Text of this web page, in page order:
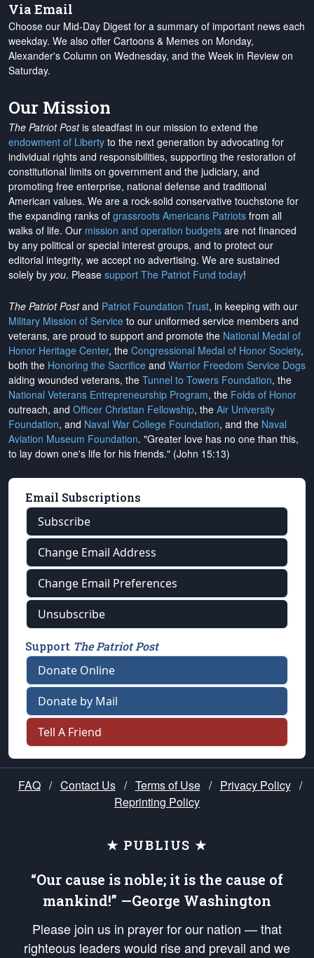
Via Email
Choose our Mid-Day Digest for a summary of important news each
weekday. We also offer Cartoons & Memes on Monday,
Alexander's Column on Wednesday, and the Week in Review on
Saturday.
Our Mission
The Patriot Postis steadfast in our mission to extend the
endowment of Liberty to the next generation by advocating for
individual rights and responsibilities, supporting the restoration of
constitutional limits on government and the judiciary, and
promoting free enterprise, national defense and traditional
American values. We are a rock-solid conservative touchstone for
the expanding ranks of grassroots Americans Patriots from all
walks of life. Our mission and operation budgets are not financed
by any political or special interest groups, and to protect our
editorial integrity, we accept no advertising. We are sustained
solely by you. Please support The Patriot Fund today!
The Patriot Postand Patriot Foundation Trust, in keeping with our
Military Mission of Service to our uniformed service members and
veterans, are proud to support and promote the National Medal of
Honor Heritage Center, the Congressional Medal of Honor Society,
both the Honoring the Sacrifice and Warrior Freedom Service Dogs
aiding wounded veterans, the Tunnel to Towers Foundation, the
National Veterans Entrepreneurship Program, the Folds of Honor
outreach, and Officer Christian Fellowship, the Air University
Foundation, and Naval War College Foundation, and the Naval
Aviation Museum Foundation. "Greater love has no one than this,
to lay down one's life for his friends." (John 15:13)
Email Subscriptions
Subscribe
Change Email Address
Change Email Preferences
Unsubscribe
Support The Patriot Post
Donate Online
Donate by Mail
Tell A Friend
FAQ / Contact Us / Terms of Use / Privacy Policy /
Reprinting Policy
★ PUBLIUS ★
“Our cause is noble; it is the cause of
mankind!” —George Washington
Please join us in prayer for our nation — that
righteous leaders would rise and prevail and we